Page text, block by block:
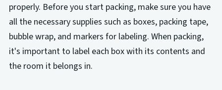
properly. Before you start packing, make sure you have
all the necessary supplies such as boxes, packing tape,
bubble wrap, and markers for labeling. When packing,
it's important to label each box with its contents and
the room it belongs in.